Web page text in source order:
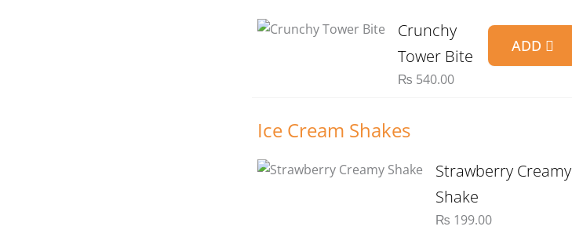
Crunchy
Tower Bite
₨ 540.00
ADD
Ice Cream Shakes
Strawberry Creamy
Shake
₨ 199.00